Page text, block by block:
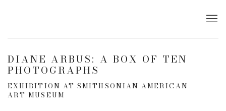
DIANE ARBUS: A BOX OF TEN
PHOTOGRAPHS
EXHIBITION AT SMITHSONIAN AMERICAN
ART MUSEUM